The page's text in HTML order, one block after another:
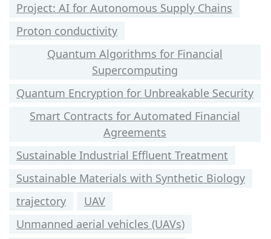
Project: AI for Autonomous Supply Chains
Proton conductivity
Quantum Algorithms for Financial
Supercomputing
Quantum Encryption for Unbreakable Security
Smart Contracts for Automated Financial
Agreements
Sustainable Industrial Effluent Treatment
Sustainable Materials with Synthetic Biology
trajectory
UAV
Unmanned aerial vehicles (UAVs)